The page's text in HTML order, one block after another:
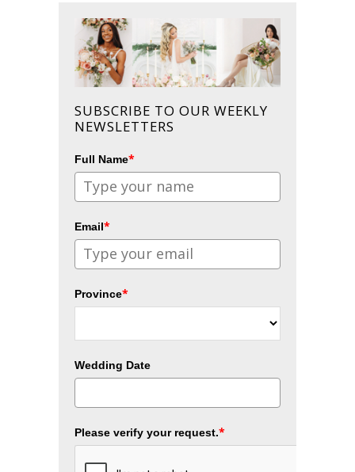
SUBSCRIBE TO OUR WEEKLY
NEWSLETTERS
Full Name*
Email*
Province*
Wedding Date
Please verify your request.*